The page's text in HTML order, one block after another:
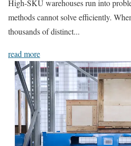
High-SKU warehouses run into
methods cannot solve efficiently.
thousands of distinct...
read more